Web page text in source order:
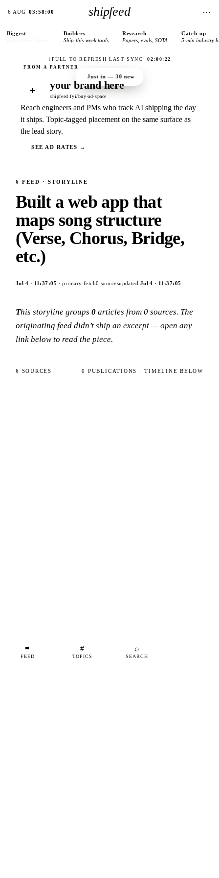
6 AUG 03:58:00 shipfeed ⋯
Biggest Builders
Ship-this-week tools
Research
Papers, evals, SOTA
Catch-up
5-min industry
↓ PULL TO REFRESH ·LAST SYNC 02:00:22
Just in —30 new
≡
FEED
#
TOPICS
⌕
SEARCH
+ your brand here
shipfeed.fyi/buy-ad-space
Reach engineers and PMs who track AI shipping the day
it ships. Topic-tagged placement on the same surface as
the lead story.
SEE AD RATES →
§ FEED · STORYLINE
Built a web app that
maps song structure
(Verse, Chorus, Bridge,
etc.)
Jul 4 · 11:37:05 · primary fetch0 sourcesupdated Jul 4 · 11:37:05
This storyline groups 0 articles from 0 sources. The
originating feed didn’t ship an excerpt — open any
link below to read the piece.
§ SOURCES 0 PUBLICATIONS · TIMELINE BELOW